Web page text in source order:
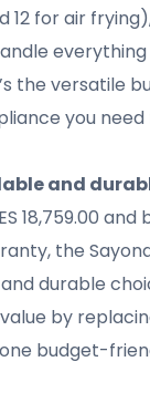
12 for air
the versatile
you
and
18,759.00 and
the
durable
by
budget-